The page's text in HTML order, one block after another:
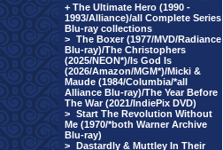
+ The Ultimate Hero (1990 -
1993/Alliance)/all Complete Series
Blu-ray collections
> The Boxer (1977/MVD/Radiance
Blu-ray)/The Christophers
(2025/NEON*)/Is God Is
(2026/Amazon/MGM*)/Micki &
Maude (1984/Columbia/*all
Alliance Blu-ray)/The Year Before
The War (2021/IndiePix DVD)
> Start The Revolution Without
Me (1970/*both Warner Archive
Blu-ray)
> Dastardly & Muttley In Their